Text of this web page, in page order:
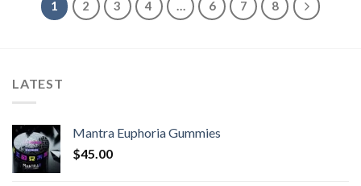
1 2 3 4 … 6 7 8
LATEST
Mantra Euphoria Gummies
$45.00